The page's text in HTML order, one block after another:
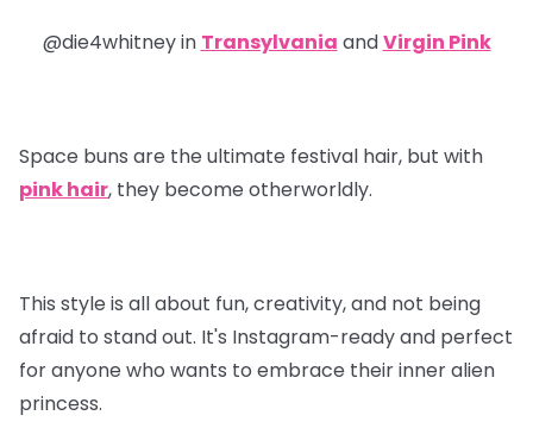
@die4whitney in Transylvania andVirgin Pink
Space buns are the ultimate festival hair, but with
pink hair, they become otherworldly.
This style is all about fun, creativity, and not being
afraid to stand out. It's Instagram-ready and perfect
for anyone who wants to embrace their inner alien
princess.